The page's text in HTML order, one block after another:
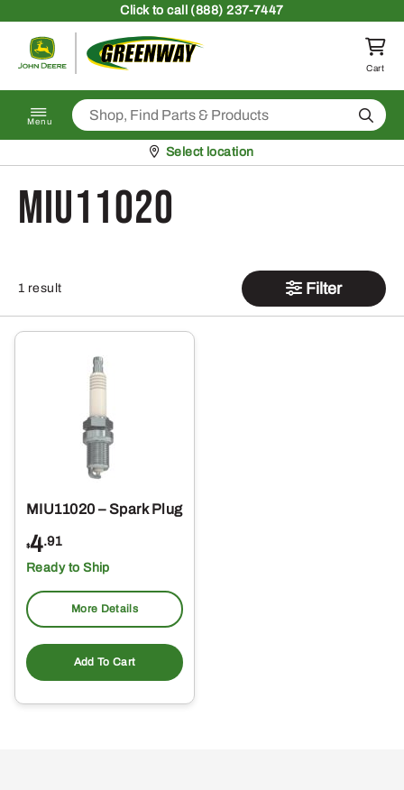
Clickto call (888) 237-7447
Return to homepage
Cart
Menu Search
Pickup at
Select location
MIU11020
1 result Filter
MIU11020 – Spark Plug
$4.91
Ready to Ship
More Details
Add To Cart